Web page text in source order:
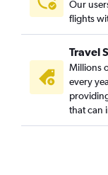
Our
flights
Travel
Millions
every
that can